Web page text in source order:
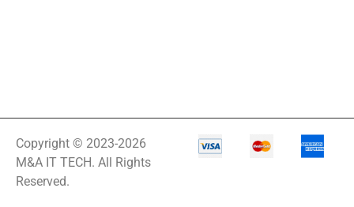
Copyright © 2023-2026
M&A IT TECH. All Rights
Reserved.